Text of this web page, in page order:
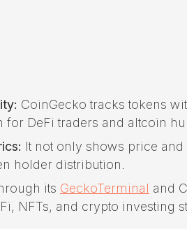
CoinGecko tracks tokens
DeFi traders and altcoin
It not only shows price
holder distribution.
its GeckoTerminal and
NFTs, and crypto investing